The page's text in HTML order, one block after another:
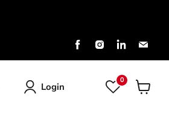
Find
on
Find
on
Find
on
on
Login
0